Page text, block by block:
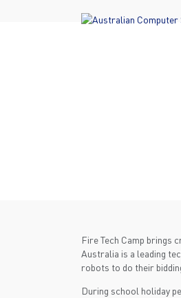
Fire Tech Camp brings
Australia is a leading
robots to do their
During school holiday